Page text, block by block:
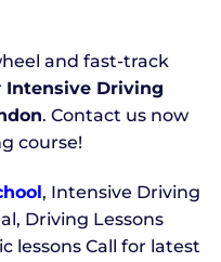
and fast-track
Intensive Driving
. Contact us now
course!
, Intensive Driving
Driving Lessons
lessons Call for latest